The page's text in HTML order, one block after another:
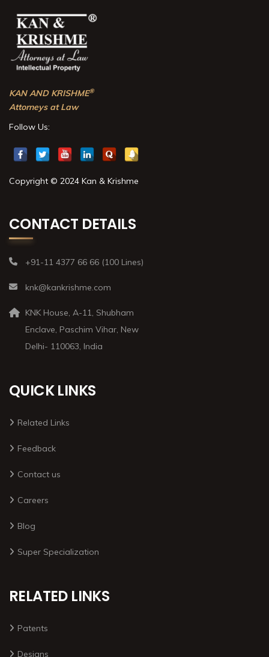
KAN AND KRISHME®
Attorneys at Law
Follow Us:
Copyright © 2024 Kan & Krishme
CONTACT DETAILS
+91-11 4377 66 66 (100 Lines)
knk@kankrishme.com
KNK House, A-11, Shubham
Enclave, Paschim Vihar, New
Delhi- 110063, India
QUICK LINKS
Related Links
Feedback
Contact us
Careers
Blog
Super Specialization
RELATED LINKS
Patents
Designs